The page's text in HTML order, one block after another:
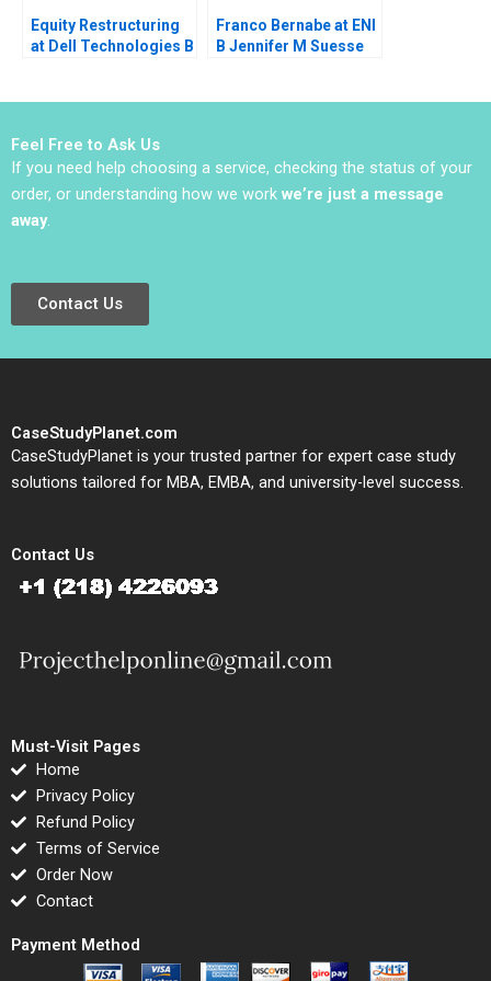
Equity Restructuring
at Dell Technologies B
Franco Bernabe at ENI
B Jennifer M Suesse
Feel Free to Ask Us
If you need help choosing a service, checking the status of your
order, or understanding how we work we’re just a message
away.
Contact Us
CaseStudyPlanet.com
CaseStudyPlanet is your trusted partner for expert case study
solutions tailored for MBA, EMBA, and university-level success.
Contact Us
Must-Visit Pages
Home
Privacy Policy
Refund Policy
Terms of Service
Order Now
Contact
Payment Method